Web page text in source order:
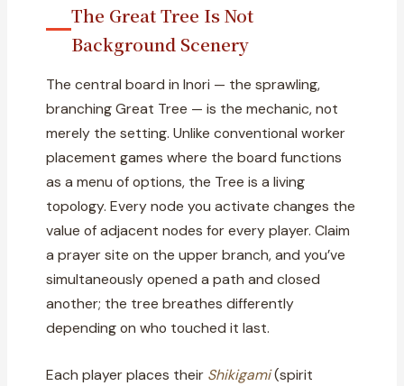
The Great Tree Is Not
Background Scenery
The central board in Inori — the sprawling,
branching Great Tree — is the mechanic, not
merely the setting. Unlike conventional worker
placement games where the board functions
as a menu of options, the Tree is a living
topology. Every node you activate changes the
value of adjacent nodes for every player. Claim
a prayer site on the upper branch, and you’ve
simultaneously opened a path and closed
another; the tree breathes differently
depending on who touched it last.
Each player places their Shikigami(spirit